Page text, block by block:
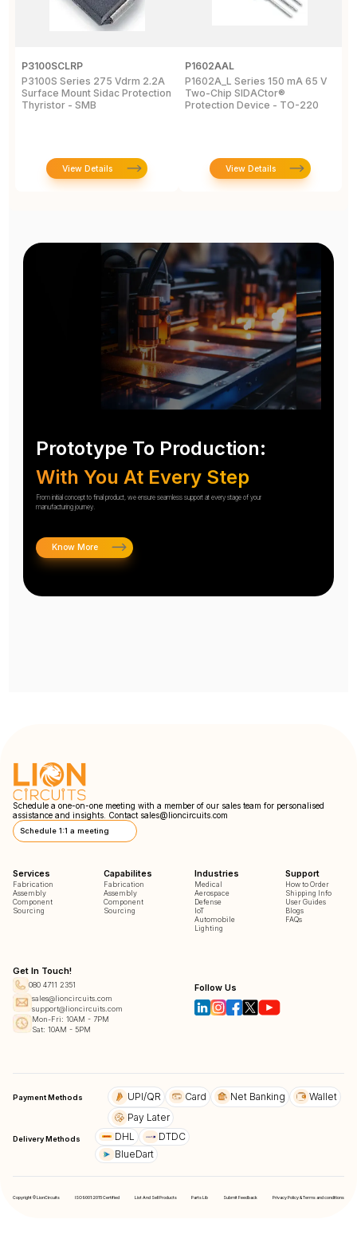
P3100SCLRP
P3100S Series 275 Vdrm 2.2A
Surface Mount Sidac Protection
Thyristor - SMB
View Details
P1602AAL
P1602A_L Series 150 mA 65 V
Two-Chip SIDACtor®
Protection Device - TO-220
View Details
Prototype To Production:
With You At Every Step
From initial concept to final product, we ensure seamless support at every stage of your
manufacturing journey.
Know More
Schedule a one-on-one meeting with a member of our sales team for personalised
assistance and insights. Contact sales@lioncircuits.com
Schedule 1:1 a meeting
Services
Fabrication
Assembly
Component
Sourcing
Capabilites
Fabrication
Assembly
Component
Sourcing
Industries
Medical
Aerospace
Defense
IoT
Automobile
Lighting
Support
How to Order
Shipping Info
User Guides
Blogs
FAQs
Get In Touch!
080 4711 2351
sales@lioncircuits.com
support@lioncircuits.com
Mon-Fri: 10AM - 7PM
Sat: 10AM - 5PM
Follow Us
Payment Methods UPI/QR Card Net Banking
Wallet
Pay Later
Delivery Methods DHL
DTDC
BlueDart
Copyright © LionCircuits ISO9001:2015 Certified List And Sell Products Parts Lib Submit Feedback Privacy Policy & Terms and conditions